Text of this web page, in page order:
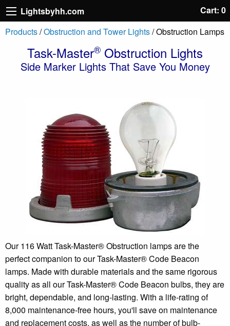
Lightsbyhh.com
Cart: 0
Products/Obstruction and Tower Lights/ Obstruction Lamps
Task-Master® Obstruction Lights
Side Marker Lights That Save You Money
Our 116 Watt Task-Master® Obstruction lamps are the
perfect companion to our Task-Master® Code Beacon
lamps. Made with durable materials and the same rigorous
quality as all our Task-Master® Code Beacon bulbs, they are
bright, dependable, and long-lasting. With a life-rating of
8,000 maintenance-free hours, you'll save on maintenance
and replacement costs, as well as the number of bulb-